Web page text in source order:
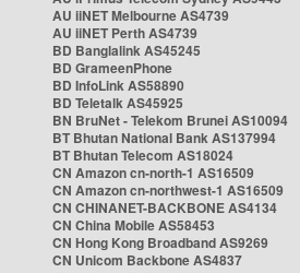
AU iiNET Melbourne AS4739
AU iiNET Perth AS4739
BD Banglalink AS45245
BD GrameenPhone
BD InfoLink AS58890
BD Teletalk AS45925
BN BruNet - Telekom Brunei AS10094
BT Bhutan National Bank AS137994
BT Bhutan Telecom AS18024
CN Amazon cn-north-1 AS16509
CN Amazon cn-northwest-1 AS16509
CN CHINANET-BACKBONE AS4134
CN China Mobile AS58453
CN Hong Kong Broadband AS9269
CN Unicom Backbone AS4837